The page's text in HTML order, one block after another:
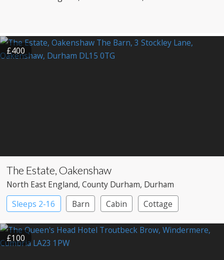
£400
The Estate, Oakenshaw
North East England, County Durham, Durham
Sleeps 2-16
Barn Cabin
Cottage
Large Property
£100